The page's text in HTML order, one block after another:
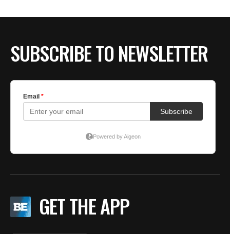
SUBSCRIBE TO NEWSLETTER
GET THE APP